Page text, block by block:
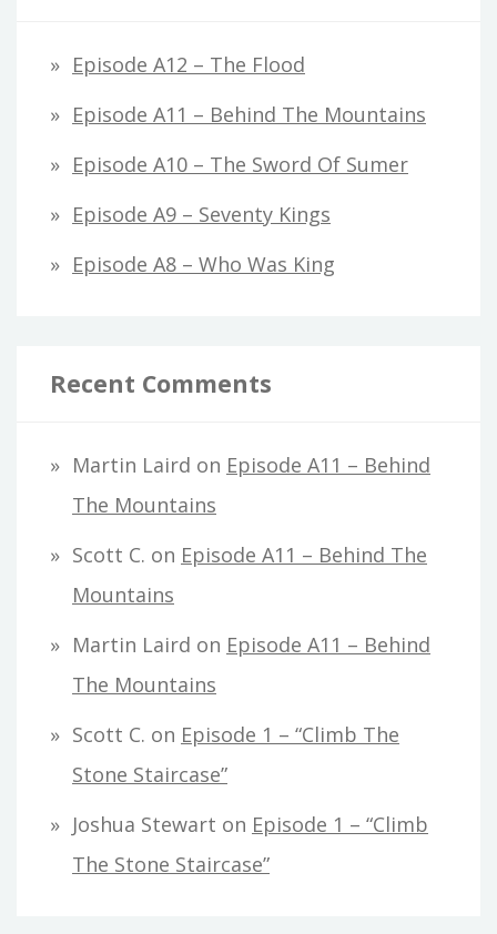
Episode A12 – The Flood
Episode A11 – Behind The Mountains
Episode A10 – The Sword Of Sumer
Episode A9 – Seventy Kings
Episode A8 – Who Was King
Recent Comments
Martin Laird on Episode A11 – Behind
The Mountains
Scott C. on Episode A11 – Behind The
Mountains
Martin Laird on Episode A11 – Behind
The Mountains
Scott C. on Episode 1 – “Climb The
Stone Staircase”
Joshua Stewart on Episode 1 – “Climb
The Stone Staircase”